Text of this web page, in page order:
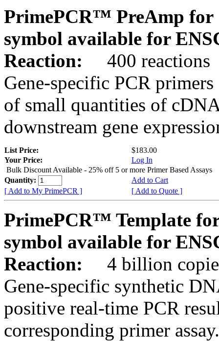
PrimePCR™ PreAmp for
symbol available for
Reaction:
400 reactions
Gene-specific PCR
of small quantities of
downstream gene
List Price:
$183.00
Your Price:
Log In
Bulk Discount Available - 25% off 5 or more Primer Based Assays
Quantity:
Add to Cart
[ Add to My PrimePCR ]
[ Add to Quote ]
PrimePCR™ Template
symbol available for
Reaction:
4 billion
Gene-specific synthetic
positive real-time PCR
corresponding primer assay.